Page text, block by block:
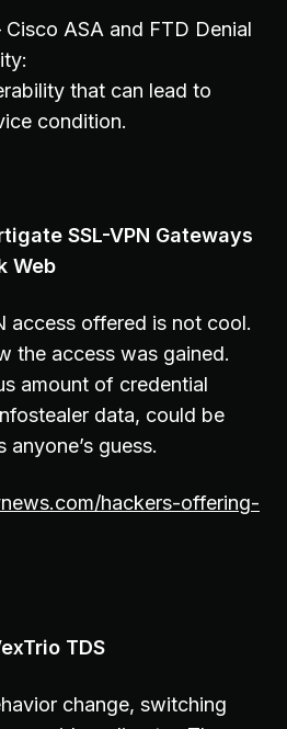
Cisco ASA and FTD Denial
that can lead to
condition.
SSL-VPN Gateways
Web
access offered is not cool.
the access was gained.
amount of credential
data, could be
anyone’s guess.
hackers-offering-
TDS
change, switching